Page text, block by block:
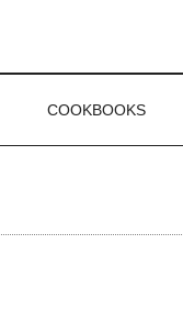
COOKBOOKS